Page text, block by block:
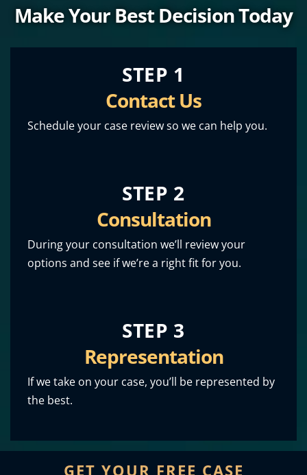
Make Your Best Decision Today
STEP 1
Contact Us
Schedule your case review so we can help you.
STEP 2
Consultation
During your consultation we’ll review your
options and see if we’re a right fit for you.
STEP 3
Representation
If we take on your case, you’ll be represented by
the best.
GET YOUR FREE CASE